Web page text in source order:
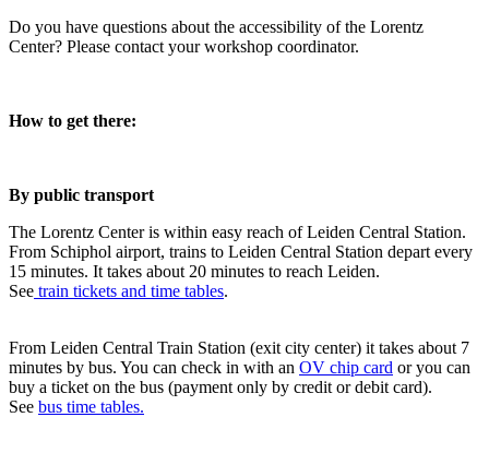
Do you have questions about the accessibility of the Lorentz
Center? Please contact your workshop coordinator.
How to get there:
By public transport
The Lorentz Center is within easy reach of Leiden Central Station.
From Schiphol airport, trains to Leiden Central Station depart every
15 minutes. It takes about 20 minutes to reach Leiden.
See train tickets and time tables.
From Leiden Central Train Station (exit city center) it takes about 7
minutes by bus. You can check in with an OV chip card or you can
buy a ticket on the bus (payment only by credit or debit card).
See bus time tables.